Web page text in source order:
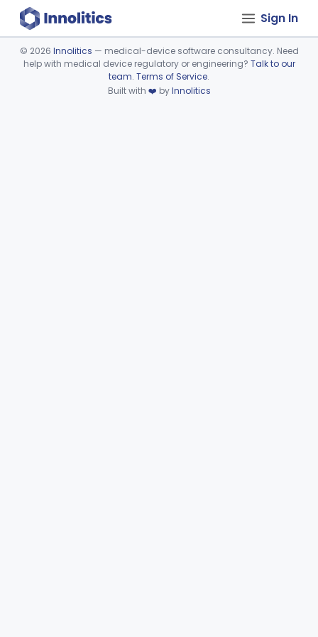
Sign In
Device viewer failed to load.
© 2026 Innolitics — medical-device software consultancy. Need
help with medical device regulatory or engineering? Talk to our
team. Terms of Service.
Built with ❤️ byInnolitics